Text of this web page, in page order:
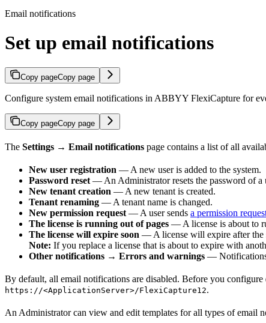
Email notifications
Set up email notifications
Copy pageCopy page
Configure system email notifications in ABBYY FlexiCapture for
Copy pageCopy page
The Settings → Email notifications page contains a list of all
New user registration — A new user is added to the system.
Password reset — An Administrator resets the password of a
New tenant creation — A new tenant is created.
Tenant renaming — A tenant name is changed.
New permission request — A user sends a permission
The license is running out of pages — A license is about to
The license will expire soon — A license will expire after the
Note: If you replace a license that is about to expire with
Other notifications → Errors and warnings — Notifications
By default, all email notifications are disabled. Before you
https://<ApplicationServer>/FlexiCapture12.
An Administrator can view and edit templates for all types of email